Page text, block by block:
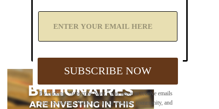
By clicking "Subscribe Now," you agree to receive emails
from Sovereign Radio about our updates, community, and
A
Y
m
a
SUBSCRIBE NOW